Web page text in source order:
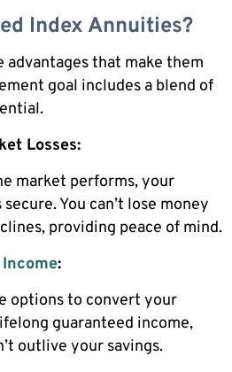
Index Annuities?
advantages that make them
goal includes a blend of
Losses:
market performs, your
You can’t lose money
providing peace of mind.
:
options to convert your
guaranteed income,
outlive your savings.